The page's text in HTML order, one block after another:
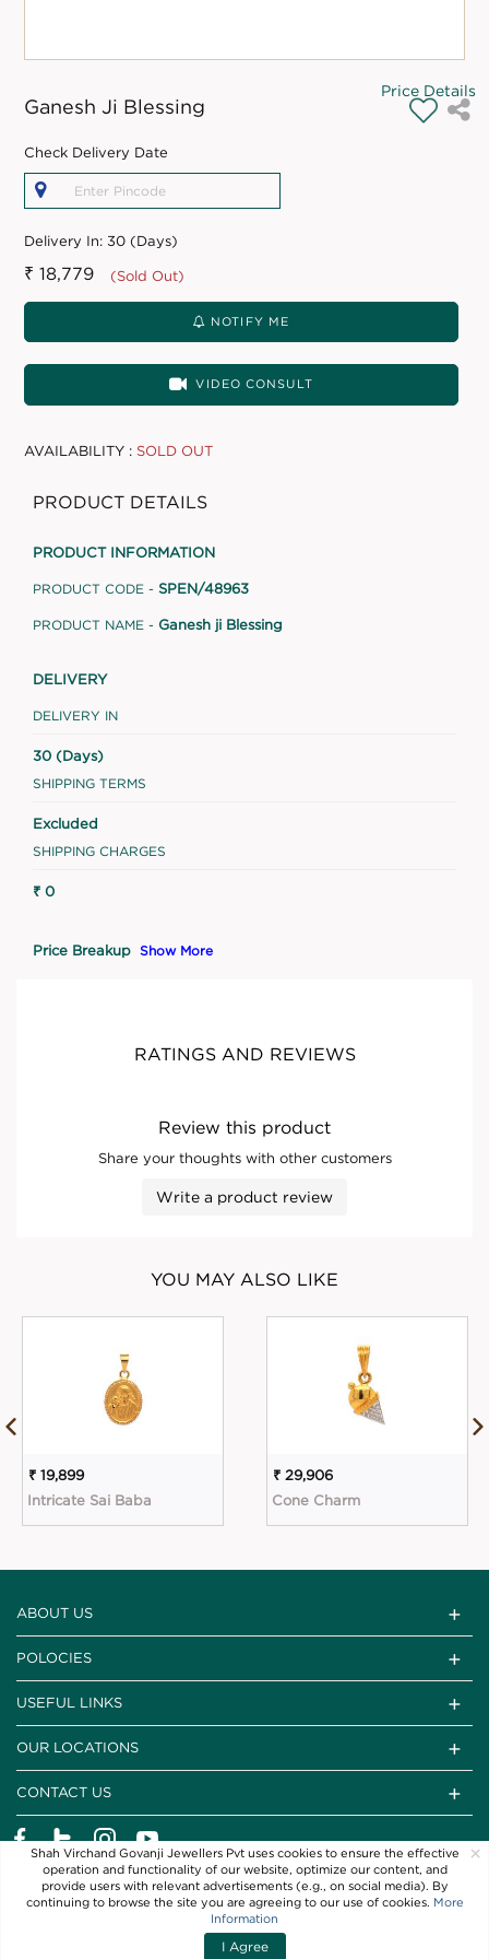
Shah Virchand Govanji Jewellers Pvt uses cookies to ensure the effective
operation and functionality of our website, optimize our content, and
provide users with relevant advertisements (e.g., on social media). By
continuing to browse the site you are agreeing to our use of cookies. More
Information
I Agree
×
Ganesh Ji Blessing
Price Details
Check Delivery Date
Delivery In:30 (Days)
₹ 18,779 (Sold Out)
NOTIFY ME
VIDEO CONSULT
AVAILABILITY : SOLD OUT
PRODUCT DETAILS
PRODUCT INFORMATION
PRODUCT CODE - SPEN/48963
PRODUCT NAME - Ganesh ji Blessing
DELIVERY
DELIVERY IN
30 (Days)
SHIPPING TERMS
Excluded
SHIPPING CHARGES
₹ 0
Price Breakup Show More
RATINGS AND REVIEWS
Review this product
Share your thoughts with other customers
Write a product review
YOU MAY ALSO LIKE
₹ 19,899
Intricate Sai Baba
₹ 29,906
Cone Charm
ABOUT US
POLOCIES
USEFUL LINKS
OUR LOCATIONS
CONTACT US
Copyright © 2021 SVG Jewellers. All Rights Reserved